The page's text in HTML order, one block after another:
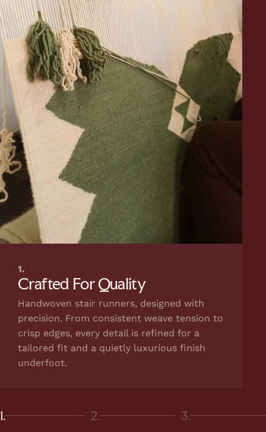
1.
Crafted For Quality
Handwoven stair runners, designed with
precision. From consistent weave tension to
crisp edges, every detail is refined for a
tailored fit and a quietly luxurious finish
underfoot.
Page 1
1.
Page 2
2.
Page 3
3.